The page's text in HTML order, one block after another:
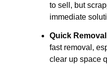
to sell, but
immediate
Quick Removal
fast removal,
clear up space